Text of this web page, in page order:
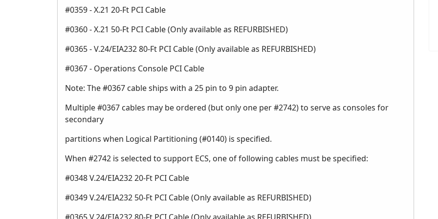
#0359 - X.21 20-Ft PCI Cable
#0360 - X.21 50-Ft PCI Cable (Only available as REFURBISHED)
#0365 - V.24/EIA232 80-Ft PCI Cable (Only available as REFURBISHED)
#0367 - Operations Console PCI Cable
Note: The #0367 cable ships with a 25 pin to 9 pin adapter.
Multiple #0367 cables may be ordered (but only one per #2742) to serve as consoles for
secondary
partitions when Logical Partitioning (#0140) is specified.
When #2742 is selected to support ECS, one of following cables must be specified:
#0348 V.24/EIA232 20-Ft PCI Cable
#0349 V.24/EIA232 50-Ft PCI Cable (Only available as REFURBISHED)